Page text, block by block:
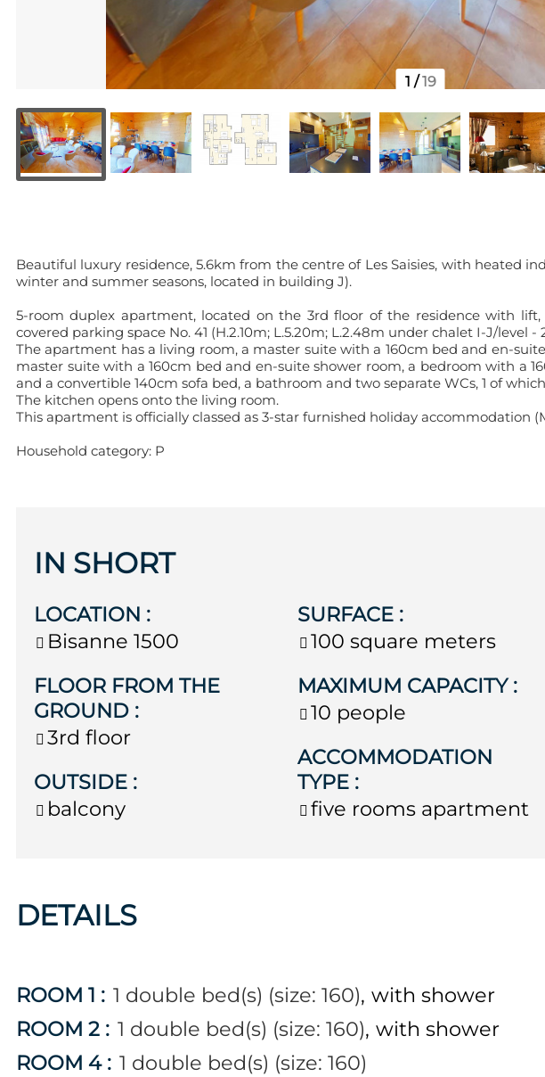
1 /19
Beautiful luxury residence, 5.6km from the centre of Les Saisies, with heated
winter and summer seasons, located in building J).
5-room duplex apartment, located on the 3rd floor of the residence with
covered parking space No. 41 (H.2.10m; L.5.20m; L.2.48m under chalet I-J/level -
The apartment has a living room, a master suite with a 160cm bed and en-
master suite with a 160cm bed and en-suite shower room, a bedroom with a
and a convertible 140cm sofa bed, a bathroom and two separate WCs, 1 of
The kitchen opens onto the living room.
This apartment is officially classed as 3-star furnished holiday accommodation
Household category: P
IN SHORT
LOCATION :
Bisanne 1500
FLOOR FROM THE
GROUND :
3rd floor
OUTSIDE :
balcony
SURFACE :
100 square meters
MAXIMUM CAPACITY:
10 people
ACCOMMODATION
TYPE :
five rooms apartment
DETAILS
ROOM 1 : 1 double bed(s) (size: 160) with shower
ROOM 2 : 1 double bed(s) (size: 160) with shower
ROOM 4 : 1 double bed(s) (size: 160)